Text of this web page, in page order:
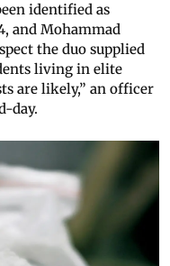
identified as
and Mohammad
the duo supplied
living in elite
are likely,” an officer
day.